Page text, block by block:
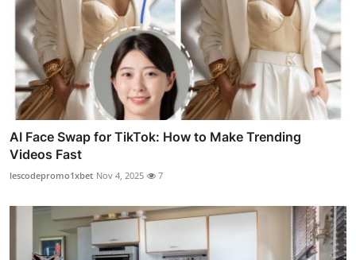
AI Face Swap for TikTok: How to Make Trending
Videos Fast
lescodepromo1xbet Nov 4, 2025 7